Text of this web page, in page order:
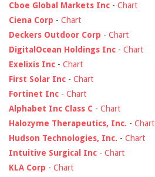
Cboe Global Markets Inc - Chart
Ciena Corp - Chart
Deckers Outdoor Corp - Chart
DigitalOcean Holdings Inc - Chart
Exelixis Inc - Chart
First Solar Inc - Chart
Fortinet Inc - Chart
Alphabet Inc Class C - Chart
Halozyme Therapeutics, Inc. - Chart
Hudson Technologies, Inc. - Chart
Intuitive Surgical Inc - Chart
KLA Corp - Chart